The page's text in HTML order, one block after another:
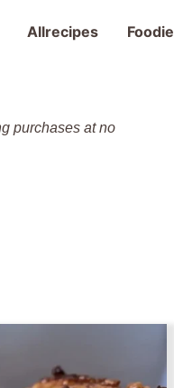
Allrecipes Foodie
purchases at no